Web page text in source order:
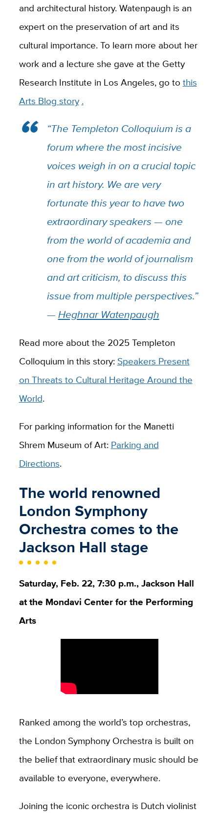
and architectural history. Watenpaugh is an
expert on the preservation of art and its
cultural importance. To learn more about her
work and a lecture she gave at the Getty
Research Institute in Los Angeles, go to this
Arts Blog story .
“The Templeton Colloquium is a
forum where the most incisive
voices weigh in on a crucial topic
in art history. We are very
fortunate this year to have two
extraordinary speakers — one
from the world of academia and
one from the world of journalism
and art criticism, to discuss this
issue from multiple perspectives.”
—Heghnar Watenpaugh
Read more about the 2025 Templeton
Colloquium in this story: Speakers Present
on Threats to Cultural Heritage Around the
World.
For parking information for the Manetti
Shrem Museum of Art: Parking and
Directions.
The world renowned
London Symphony
Orchestra comes to the
Jackson Hall stage
Saturday, Feb. 22, 7:30 p.m., Jackson Hall
at the Mondavi Center for the Performing
Arts
Ranked among the world’s top orchestras,
the London Symphony Orchestra is built on
the belief that extraordinary music should be
available to everyone, everywhere.
Joining the iconic orchestra is Dutch violinist